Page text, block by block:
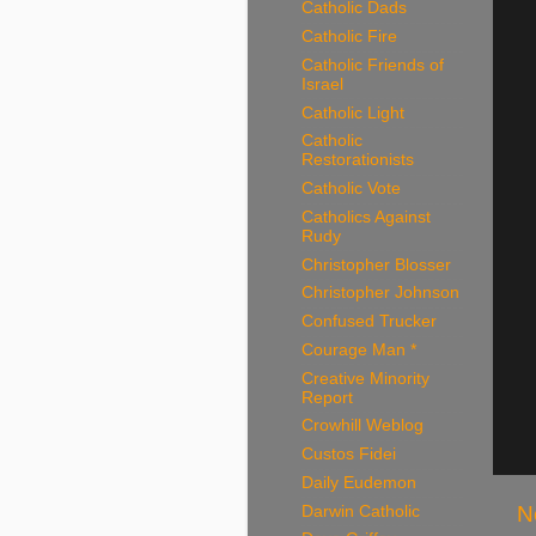
Catholic Dads
Catholic Fire
Catholic Friends of
Israel
Catholic Light
Catholic
Restorationists
Catholic Vote
Catholics Against
Rudy
Christopher Blosser
Christopher Johnson
Confused Trucker
Courage Man *
Creative Minority
Report
Crowhill Weblog
Custos Fidei
Daily Eudemon
Darwin Catholic